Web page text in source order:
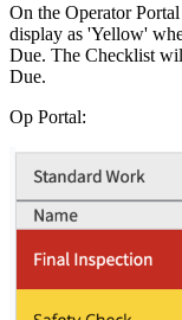
On the Operator
display as 'Yellow'
Due. The Checklist
Due.
Op Portal: